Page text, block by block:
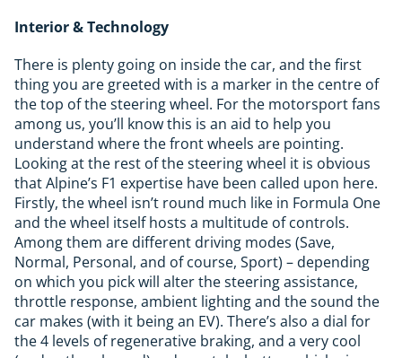
Interior & Technology
There is plenty going on inside the car, and the first
thing you are greeted with is a marker in the centre of
the top of the steering wheel. For the motorsport fans
among us, you’ll know this is an aid to help you
understand where the front wheels are pointing.
Looking at the rest of the steering wheel it is obvious
that Alpine’s F1 expertise have been called upon here.
Firstly, the wheel isn’t round much like in Formula One
and the wheel itself hosts a multitude of controls.
Among them are different driving modes (Save,
Normal, Personal, and of course, Sport) – depending
on which you pick will alter the steering assistance,
throttle response, ambient lighting and the sound the
car makes (with it being an EV). There’s also a dial for
the 4 levels of regenerative braking, and a very cool